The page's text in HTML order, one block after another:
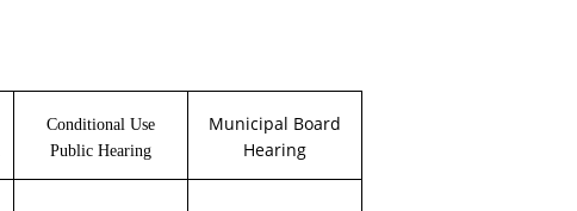
Conditional Use
Public Hearing
Municipal Board
Hearing